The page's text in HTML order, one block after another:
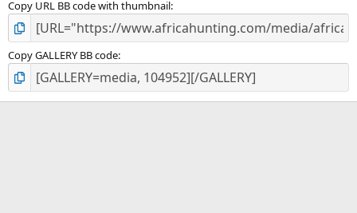
Copy URL BB code with thumbnail
Copy GALLERY BB code